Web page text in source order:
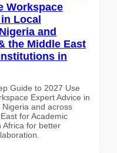
Workspace
Local
and
the Middle East
in
Guide to 2027 Use
Expert Advice in
and across
for Academic
Africa for better